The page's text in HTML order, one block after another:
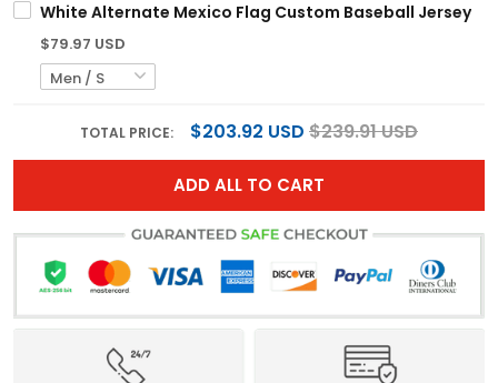
White Alternate Mexico Flag Custom Baseball Jersey
$79.97 USD
TOTAL PRICE: $203.92 USD $239.91 USD
ADD ALL TO CART